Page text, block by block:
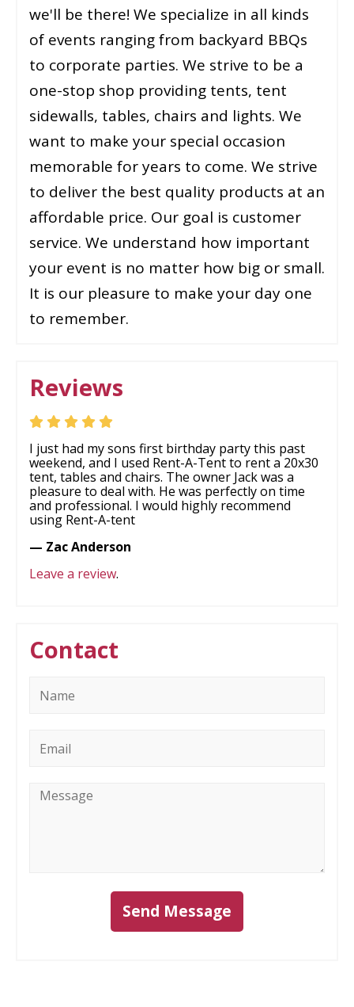
we'll be there! We specialize in all kinds
of events ranging from backyard BBQs
to corporate parties. We strive to be a
one-stop shop providing tents, tent
sidewalls, tables, chairs and lights. We
want to make your special occasion
memorable for years to come. We strive
to deliver the best quality products at an
affordable price. Our goal is customer
service. We understand how important
your event is no matter how big or small.
It is our pleasure to make your day one
to remember.
Reviews
I just had my sons first birthday party this past
weekend, and I used Rent-A-Tent to rent a 20x30
tent, tables and chairs. The owner Jack was a
pleasure to deal with. He was perfectly on time
and professional. I would highly recommend
using Rent-A-tent
— Zac Anderson
Leave a review.
Contact
Message
Send Message